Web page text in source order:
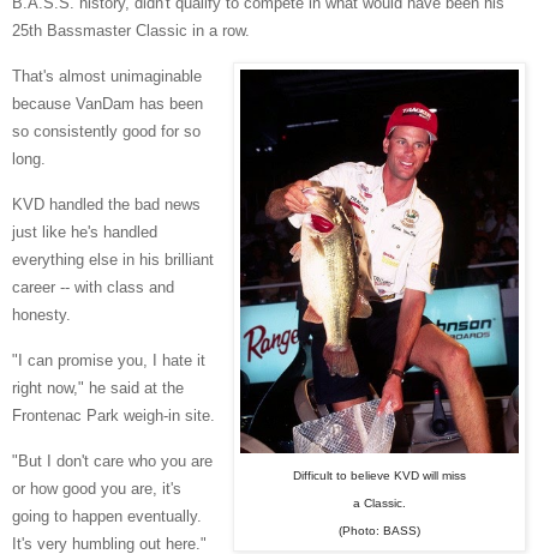
25th Bassmaster Classic in a row.
Difficult to believe KVD will miss
a Classic.
(Photo: BASS)
That's almost unimaginable
because VanDam has been
so consistently good for so
long.
KVD handled the bad news
just like he's handled
everything else in his brilliant
career -- with class and
honesty.
"I can promise you, I hate it
right now," he said at the
Frontenac Park weigh-in site.
"But I don't care who you are
or how good you are, it's
going to happen eventually.
It's very humbling out here."